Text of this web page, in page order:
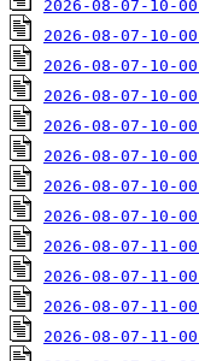
2026-08-07-10-00-
2026-08-07-10-00-
2026-08-07-10-00-
2026-08-07-10-00-
2026-08-07-10-00-
2026-08-07-10-00-
2026-08-07-10-00-
2026-08-07-10-00-
2026-08-07-11-00-
2026-08-07-11-00-
2026-08-07-11-00-
2026-08-07-11-00-